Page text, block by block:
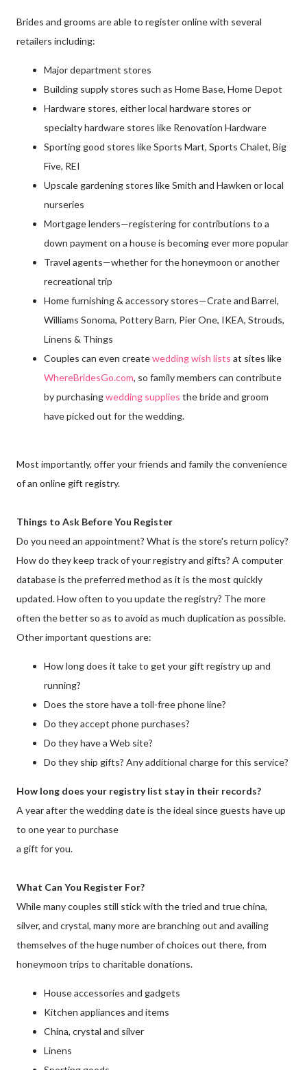
Brides and grooms are able to register online with several
retailers including:
Major department stores
Building supply stores such as Home Base, Home Depot
Hardware stores, either local hardware stores or
specialty hardware stores like Renovation Hardware
Sporting good stores like Sports Mart, Sports Chalet, Big
Five, REI
Upscale gardening stores like Smith and Hawken or local
nurseries
Mortgage lenders—registering for contributions to a
down payment on a house is becoming ever more popular
Travel agents—whether for the honeymoon or another
recreational trip
Home furnishing & accessory stores—Crate and Barrel,
Williams Sonoma, Pottery Barn, Pier One, IKEA, Strouds,
Linens & Things
Couples can even createwedding wish lists at sites like
WhereBridesGo.com, so family members can contribute
by purchasingwedding supplies the bride and groom
have picked out for the wedding.
Most importantly, offer your friends and family the convenience
of an online gift registry.
Things to Ask Before You Register
Do you need an appointment? What is the store's return policy?
How do they keep track of your registry and gifts? A computer
database is the preferred method as it is the most quickly
updated. How often to you update the registry? The more
often the better so as to avoid as much duplication as possible.
Other important questions are:
How long does it take to get your gift registry up and
running?
Does the store have a toll-free phone line?
Do they accept phone purchases?
Do they have a Web site?
Do they ship gifts? Any additional charge for this service?
How long does your registry list stay in their records?
A year after the wedding date is the ideal since guests have up
to one year to purchase
a gift for you.
What Can You Register For?
While many couples still stick with the tried and true china,
silver, and crystal, many more are branching out and availing
themselves of the huge number of choices out there, from
honeymoon trips to charitable donations.
House accessories and gadgets
Kitchen appliances and items
China, crystal and silver
Linens